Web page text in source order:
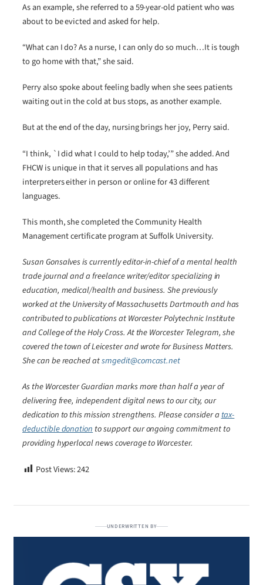
As an example, she referred to a 59-year-old patient who was
about to be evicted and asked for help.
“What can I do? As a nurse, I can only do so much…It is tough
to go home with that,” she said.
Perry also spoke about feeling badly when she sees patients
waiting out in the cold at bus stops, as another example.
But at the end of the day, nursing brings her joy, Perry said.
“I think, `I did what I could to help today,’” she added. And
FHCW is unique in that it serves all populations and has
interpreters either in person or online for 43 different
languages.
This month, she completed the Community Health
Management certificate program at Suffolk University.
Susan Gonsalves is currently editor-in-chief of a mental health
trade journal and a freelance writer/editor specializing in
education, medical/health and business. She previously
worked at the University of Massachusetts Dartmouth and has
contributed to publications at Worcester Polytechnic Institute
and College of the Holy Cross. At the Worcester Telegram, she
covered the town of Leicester and wrote for Business Matters.
She can be reached atsmgedit@comcast.net
As the Worcester Guardian marks more than half a year of
delivering free, independent digital news to our city, our
dedication to this mission strengthens. Please consider atax-
deductible donationto support our ongoing commitment to
providing hyperlocal news coverage to Worcester.
Post Views:242
UNDERWRITTEN BY